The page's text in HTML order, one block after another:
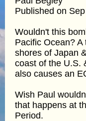
Published on
Wouldn't this
Pacific Ocean?
shores of Japan
coast of the U.S.
also causes an
Wish Paul
that happens at
Period.